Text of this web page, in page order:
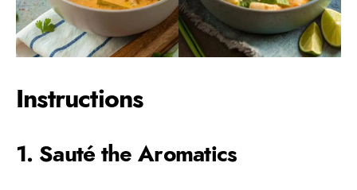
Instructions
1. Sauté the Aromatics